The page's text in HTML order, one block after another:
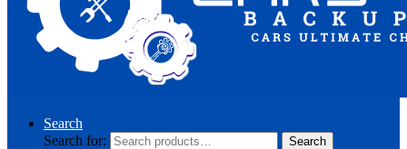
Search
Search for:
Search